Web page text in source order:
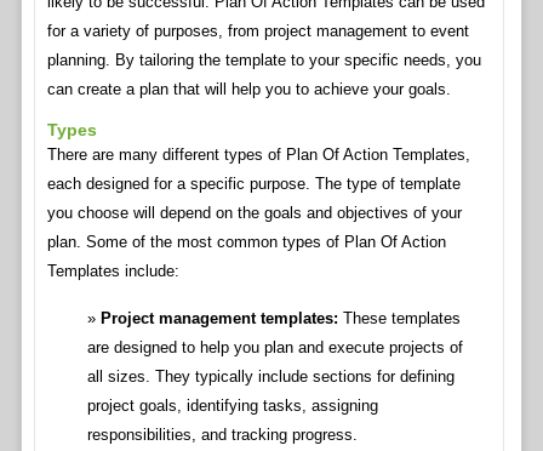
for a variety of purposes, from project management to event
planning. By tailoring the template to your specific needs, you
can create a plan that will help you to achieve your goals.
Types
There are many different types of Plan Of Action Templates,
each designed for a specific purpose. The type of template
you choose will depend on the goals and objectives of your
plan. Some of the most common types of Plan Of Action
Templates include:
Project management templates: These templates
are designed to help you plan and execute projects of
all sizes. They typically include sections for defining
project goals, identifying tasks, assigning
responsibilities, and tracking progress.